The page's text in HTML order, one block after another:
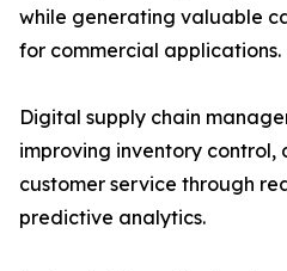
while generating valuable
for commercial applications.
Digital supply chain
improving inventory control,
customer service through
predictive analytics.